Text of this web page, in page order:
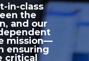
in-class
the
and our
mission—
ensuring
critical